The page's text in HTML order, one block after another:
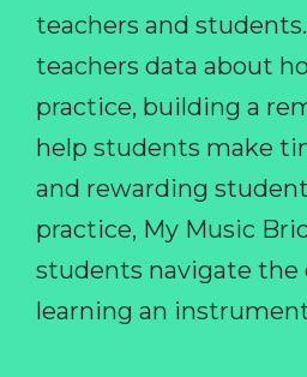
teachers and
teachers data about
practice, building a
help students make
and rewarding
practice, My Music
students navigate the
learning an